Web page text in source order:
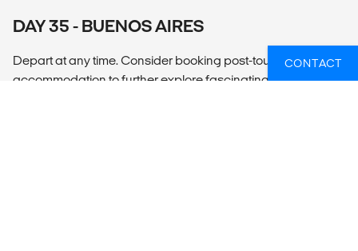
DAY 35 - BUENOS AIRES
Depart at any time. Consider booking post-tour
accommodation to further explore fascinating Buenos
CONTACT